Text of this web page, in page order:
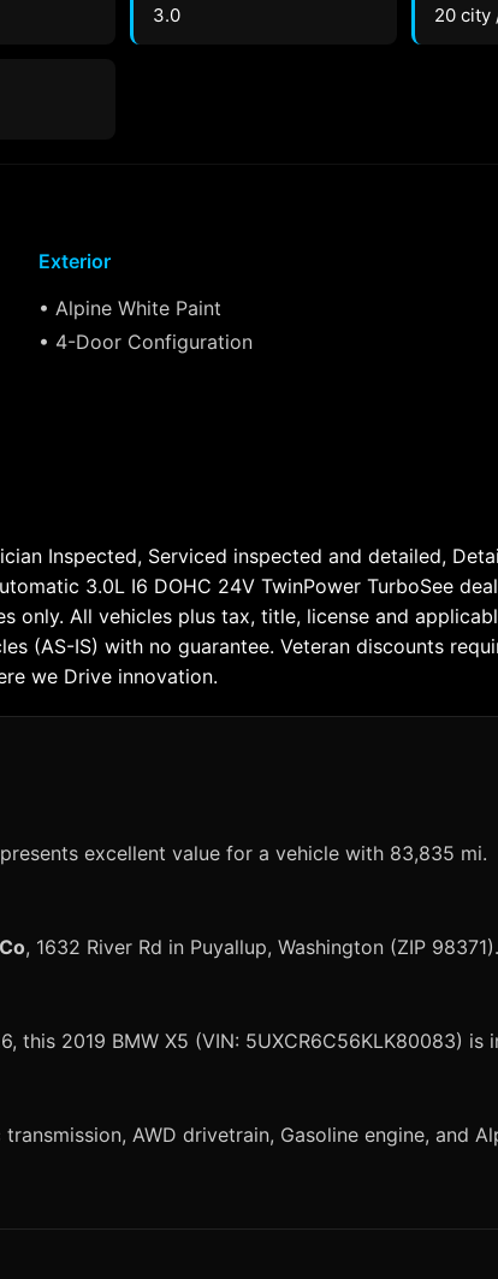
3.0 20 city
Exterior
• Alpine White Paint
• 4-Door Configuration
Inspected, Serviced inspected and detailed,
3.0L I6 DOHC 24V TwinPower TurboSee
only. All vehicles plus tax, title, license and
(AS-IS) with no guarantee. Veteran discounts
we Drive innovation.
excellent value for a vehicle with 83,835 mi.
, 1632 River Rd in Puyallup, Washington (ZIP
this 2019 BMW X5 (VIN: 5UXCR6C56KLK80083)
AWD drivetrain, Gasoline engine, and